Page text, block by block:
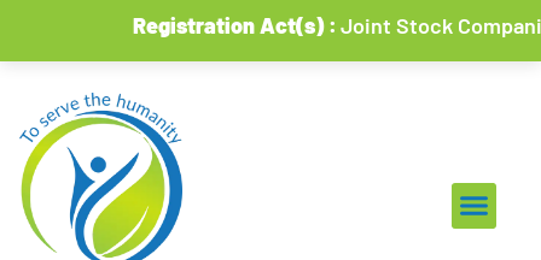
Registration Act(s) :Joint Stock Companies &